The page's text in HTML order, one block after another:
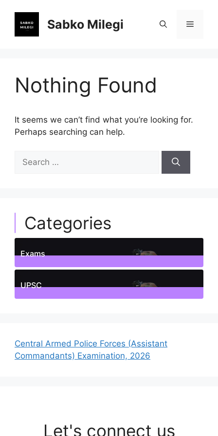
content
Sabko Milegi Menu
Nothing Found
It seems we can’t find what you’re looking for.
Perhaps searching can help.
for:
Categories
Exams
1Posts
UPSC
Central Armed Police Forces (Assistant
Commandants) Examination, 2026
Let's connect us